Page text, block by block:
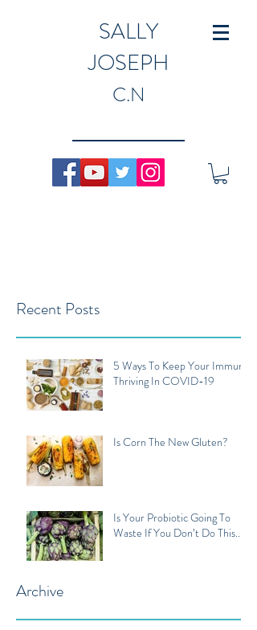
SALLY
JOSEPH
C.N
Recent Posts
5 Ways To Keep Your Immune
Thriving In COVID-19
Is Corn The New Gluten?
Is Your Probiotic Going To
Waste If You Don’t Do This...
Archive